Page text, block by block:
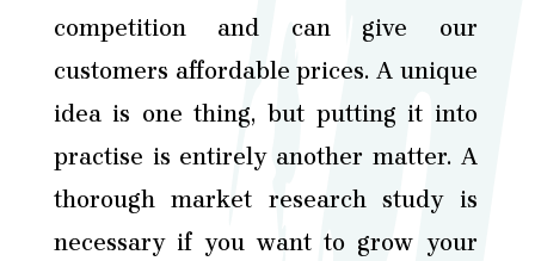
competition and can give our
customers affordable prices. A unique
idea is one thing, but putting it into
practise is entirely another matter. A
thorough market research study is
necessary if you want to grow your